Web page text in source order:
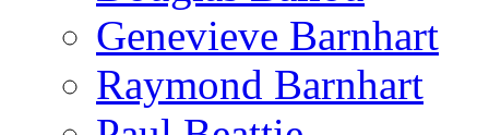
Genevieve Barnhart
Raymond Barnhart